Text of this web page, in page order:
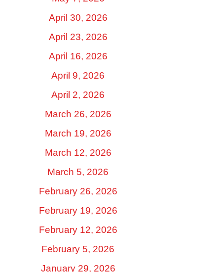
April 30, 2026
April 23, 2026
April 16, 2026
April 9, 2026
April 2, 2026
March 26, 2026
March 19, 2026
March 12, 2026
March 5, 2026
February 26, 2026
February 19, 2026
February 12, 2026
February 5, 2026
January 29, 2026